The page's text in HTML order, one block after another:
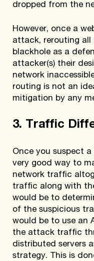
dropped from the
However, once a
attack, rerouting
blackhole as a
attacker(s) their
network
routing is not an
mitigation by any
3. Traffic
Once you suspect
very good way to
network traffic
traffic along with
would be to
of the suspicious
would be to use an
the attack traffic
distributed servers
strategy. This is